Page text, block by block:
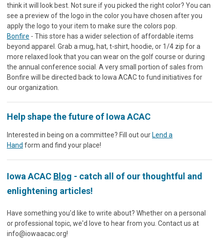
think it will look best. Not sure if you picked the right color? You can
see a preview of the logo in the color you have chosen after you
apply the logo to your item to make sure the colors pop.
Bonfire - This store has a wider selection of affordable items
beyond apparel. Grab a mug, hat, t-shirt, hoodie, or 1/4 zip for a
more relaxed look that you can wear on the golf course or during
the annual conference social. A very small portion of sales from
Bonfire will be directed back to Iowa ACAC to fund initiatives for
our organization.
Help shape the future of Iowa ACAC
Interested in being on a committee? Fill out ourLend a
Hand form and find your place!
Iowa ACAC Blog - catch all of our thoughtful and
enlightening articles!
Have something you'd like to write about? Whether on a personal
or professional topic, we'd love to hear from you. Contact us at
info@iowaacac.org!